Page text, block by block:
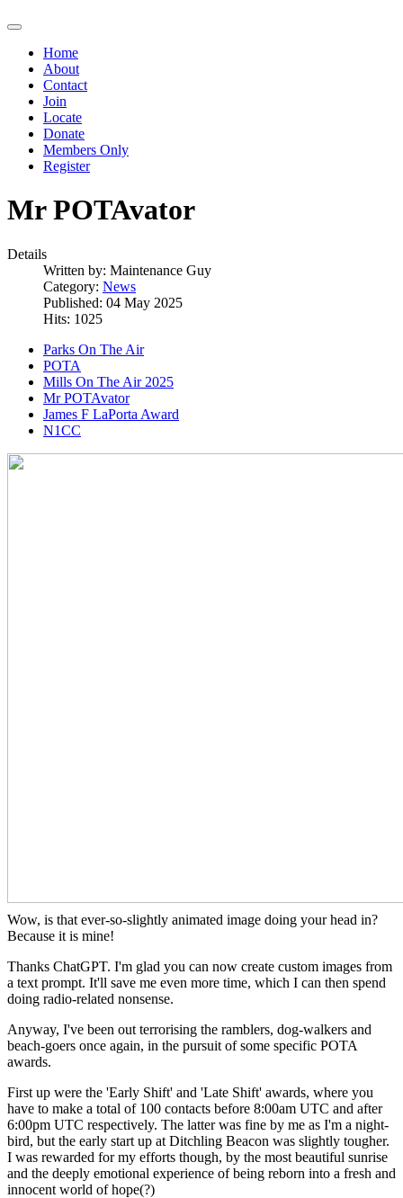
Home
About
Contact
Join
Locate
Donate
Members Only
Register
Mr POTAvator
Details
Written by: Maintenance Guy
Category: News
Published: 04 May 2025
Hits: 1025
Parks On The Air
POTA
Mills On The Air 2025
Mr POTAvator
James F LaPorta Award
N1CC
Wow, is that ever-so-slightly animated image doing your head in?
Because it is mine!
Thanks ChatGPT. I'm glad you can now create custom images from
a text prompt. It'll save me even more time, which I can then spend
doing radio-related nonsense.
Anyway, I've been out terrorising the ramblers, dog-walkers and
beach-goers once again, in the pursuit of some specific POTA
awards.
First up were the 'Early Shift' and 'Late Shift' awards, where you
have to make a total of 100 contacts before 8:00am UTC and after
6:00pm UTC respectively. The latter was fine by me as I'm a night-
bird, but the early start up at Ditchling Beacon was slightly tougher.
I was rewarded for my efforts though, by the most beautiful sunrise
and the deeply emotional experience of being reborn into a fresh and
innocent world of hope(?)